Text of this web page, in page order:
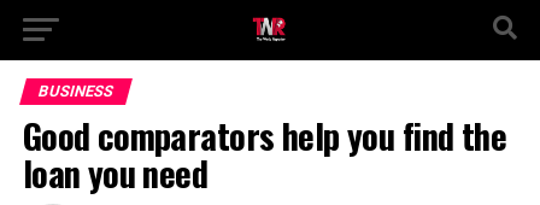
BUSINESS
Good comparators help you find the
loan you need